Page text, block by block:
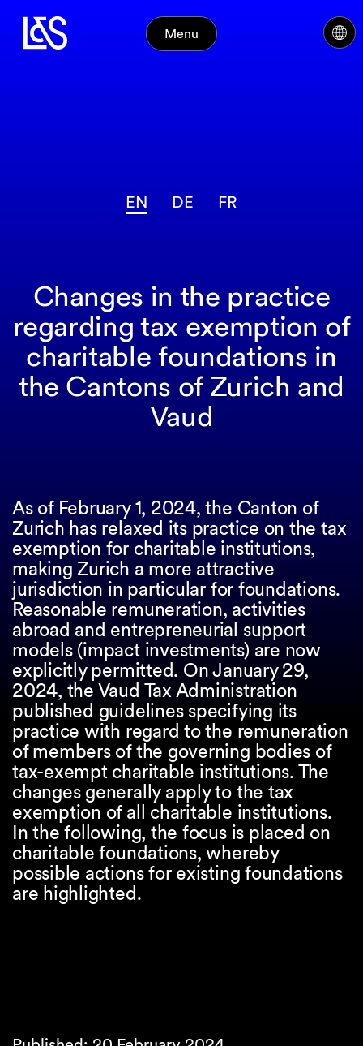
Menu
EN DE FR
Changes in the practice
regarding tax exemption of
charitable foundations in
the Cantons of Zurich and
Vaud
As of February 1, 2024, the Canton of
Zurich has relaxed its practice on the tax
exemption for charitable institutions,
making Zurich a more attractive
jurisdiction in particular for foundations.
Reasonable remuneration, activities
abroad and entrepreneurial support
models (impact investments) are now
explicitly permitted. On January 29,
2024, the Vaud Tax Administration
published guidelines specifying its
practice with regard to the remuneration
of members of the governing bodies of
tax-exempt charitable institutions. The
changes generally apply to the tax
exemption of all charitable institutions.
In the following, the focus is placed on
charitable foundations, whereby
possible actions for existing foundations
are highlighted.